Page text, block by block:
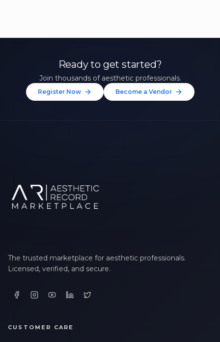
Ready to get started?
Join thousands of aesthetic professionals.
Register Now Become a Vendor
The trusted marketplace for aesthetic professionals.
Licensed, verified, and secure.
CUSTOMER CARE